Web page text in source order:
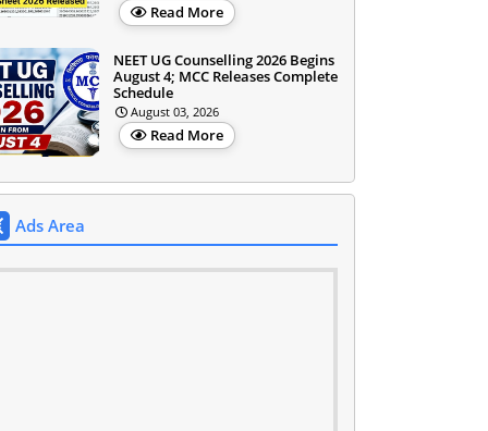
Read More
NEET UG Counselling 2026 Begins
August 4; MCC Releases Complete
Schedule
August 03, 2026
Read More
Ads Area